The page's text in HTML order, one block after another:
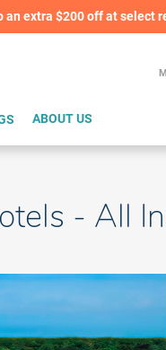
an extra $200 off at select
ABOUT US
- All